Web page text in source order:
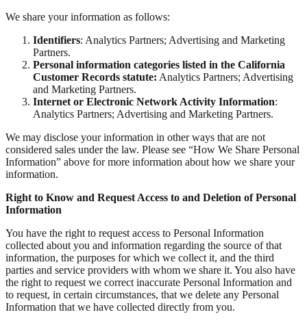
We share your information as follows:
Identifiers: Analytics Partners; Advertising and Marketing
Partners.
Personal information categories listed in the California
Customer Records statute: Analytics Partners; Advertising
and Marketing Partners.
Internet or Electronic Network Activity Information:
Analytics Partners; Advertising and Marketing Partners.
We may disclose your information in other ways that are not
considered sales under the law. Please see “How We Share Personal
Information” above for more information about how we share your
information.
Right to Know and Request Access to and Deletion of Personal
Information
You have the right to request access to Personal Information
collected about you and information regarding the source of that
information, the purposes for which we collect it, and the third
parties and service providers with whom we share it. You also have
the right to request we correct inaccurate Personal Information and
to request, in certain circumstances, that we delete any Personal
Information that we have collected directly from you.